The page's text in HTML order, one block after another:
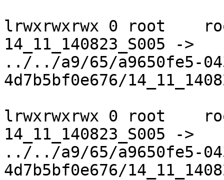
lrwxrwxrwx 0 root
14_11_140823_S005 ->
../../a9/65/a9650fe5-
4d7b5bf0e676/
lrwxrwxrwx 0 root
14_11_140823_S005 ->
../../a9/65/a9650fe5-
4d7b5bf0e676/